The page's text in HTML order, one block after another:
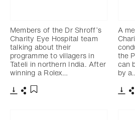
Members of the Dr Shroff’s
Charity Eye Hospital team
talking about their
programme to villagers in
Tateli in northern India. After
winning a Rolex…
A
the
can
by